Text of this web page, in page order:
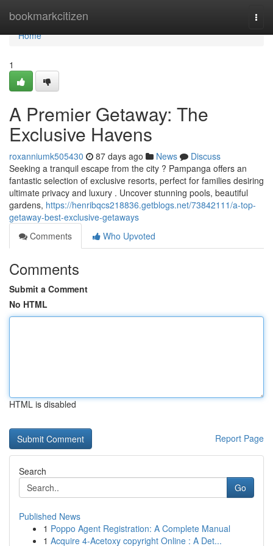
bookmarkcitizen
Home
Home
1
A Premier Getaway: The
Exclusive Havens
roxanniumk505430 87 days ago News
Discuss
Seeking a tranquil escape from the city ? Pampanga offers an
fantastic selection of exclusive resorts, perfect for families desiring
ultimate privacy and luxury . Uncover stunning pools, beautiful
gardens, https://henribqcs218836.getblogs.net/73842111/a-top-
getaway-best-exclusive-getaways
Comments
Who Upvoted
Comments
Submit a Comment
No HTML
HTML is disabled
Report Page
Search
Go
Published News
1 Poppo Agent Registration: A Complete Manual
1 Acquire 4-Acetoxy copyright Online : A Det...